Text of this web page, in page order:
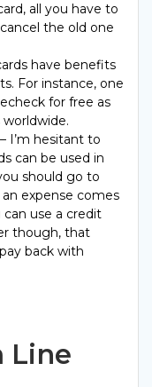
all you have to
the old one
have benefits
For instance, one
for free as
I’m hesitant to
can be used in
should go to
expense comes
use a credit
though, that
back with
Line